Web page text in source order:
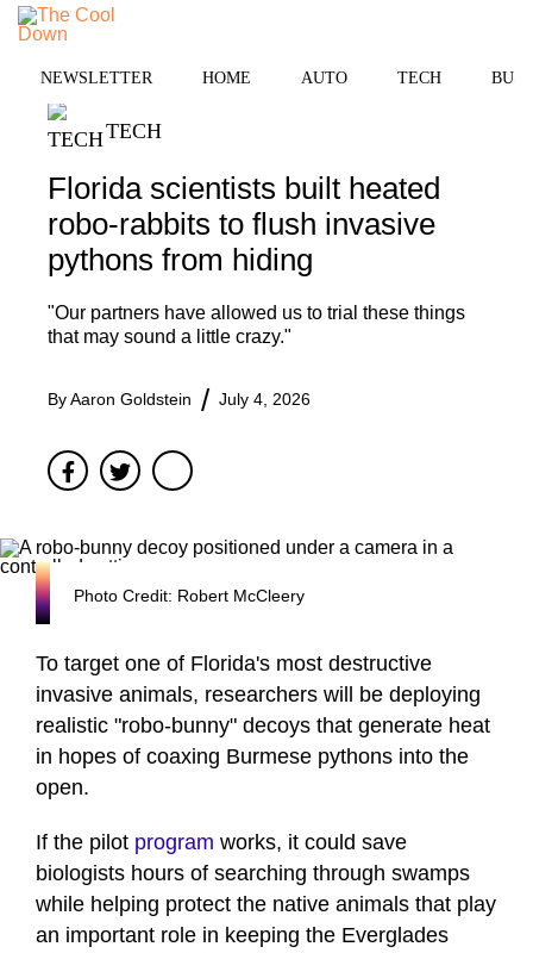
Skip
content
NEWSLETTER HOME AUTO TECH
TECH
Florida scientists built heated
robo-rabbits to flush invasive
pythons from hiding
"Our partners have allowed us to trial these things
that may sound a little crazy."
ByAaron Goldstein July 4, 2026
FacebookTwitter
Photo Credit: Robert McCleery
To target one of Florida's most destructive
invasive animals, researchers will be deploying
realistic "robo-bunny" decoys that generate heat
in hopes of coaxing Burmese pythons into the
open.
If the pilot program works, it could save
biologists hours of searching through swamps
while helping protect the native animals that play
an important role in keeping the Everglades